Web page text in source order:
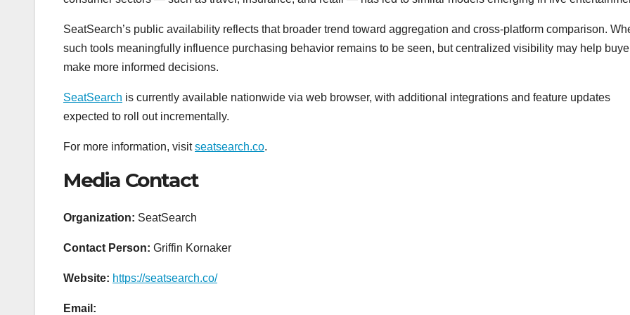
SeatSearch’s public availability reflects that broader trend toward aggregation and cross-platform comparison.
such tools meaningfully influence purchasing behavior remains to be seen, but centralized visibility may help
make more informed decisions.
SeatSearch is currently available nationwide via web browser, with additional integrations and feature updates
expected to roll out incrementally.
For more information, visitseatsearch.co.
Media Contact
Organization: SeatSearch
Contact Person: Griffin Kornaker
Website: https://seatsearch.co/
Email: